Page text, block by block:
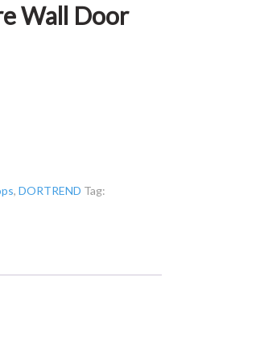
Wall Door
,DORTREND Tag: